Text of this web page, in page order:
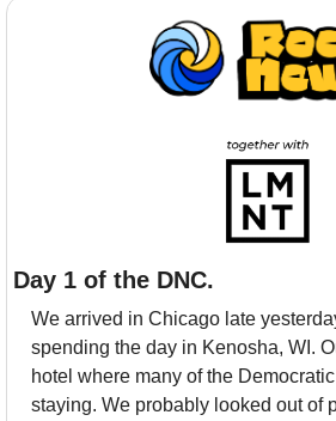
Day 1 of the DNC.
We arrived in Chicago late
spending the day in Kenosha, WI.
hotel where many of the
staying. We probably looked out of